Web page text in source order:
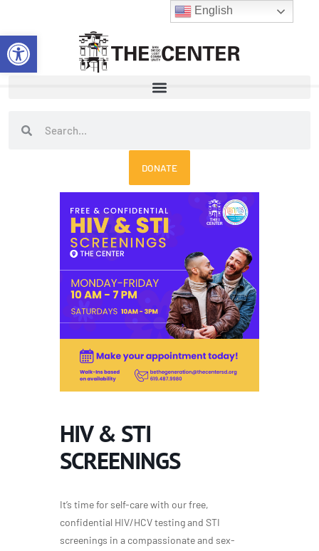
Open toolbar
content
SearchSearch
DONATE
HIV & STI
SCREENINGS
It’s time for self-care with our free,
confidential HIV/HCV testing and STI
screenings in a compassionate and sex-
English